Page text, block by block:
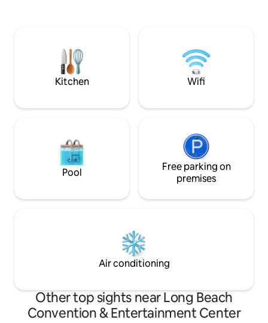
miles). Please note: no parties, extra
guests, or loud noise after 10 PM.
for 1 vehicle
Kitchen Wifi
Pool
Free parking on
premises
Air conditioning
Other top sights near Long Beach
Convention & Entertainment Center